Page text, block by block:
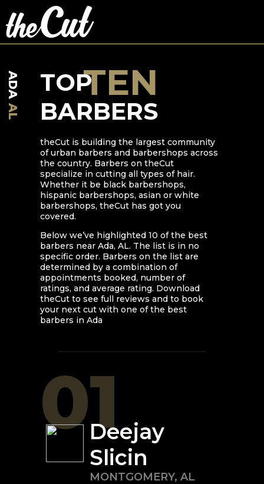
ADA
AL
TOP
BARBERS
TEN
theCut is building the largest community
of urban barbers and barbershops across
the country. Barbers on theCut
specialize in cutting all types of hair.
Whether it be black barbershops,
hispanic barbershops, asian or white
barbershops, theCut has got you
covered.
Below we’ve highlighted 10 of the best
barbers near Ada, AL. The list is in no
specific order. Barbers on the list are
determined by a combination of
appointments booked, number of
ratings, and average rating. Download
theCut to see full reviews and to book
your next cut with one of the best
barbers in Ada
01Deejay
Slicin
MONTGOMERY, AL